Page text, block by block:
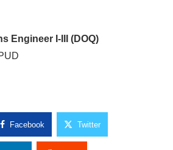
Engineer I-III (DOQ)
Facebook Twitter